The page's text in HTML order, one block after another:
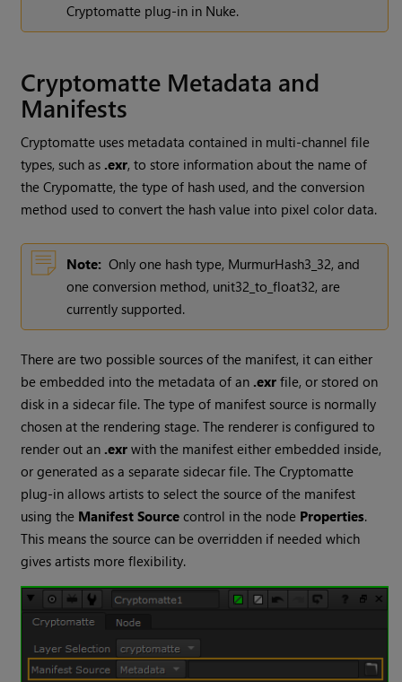
Cryptomatte plug-in in Nuke.
Cryptomatte Metadata and
Manifests
Cryptomatte uses metadata contained in multi-channel file
types, such as .exr, to store information about the name of
theCrypomatte, the type of hash used, and the conversion
method used to convert the hash value into pixel color data.
Note: Only one hash type, MurmurHash3_32, and
one conversion method, unit32_to_float32, are
currently supported.
There are two possible sources of the manifest, it can either
be embedded into the metadata of an .exr file, or stored on
disk in a sidecar file. The type of manifest source is normally
chosen at the rendering stage. The renderer is configured to
render out an .exr with the manifest either embedded inside,
or generated as a separate sidecar file. TheCryptomatte
plug-in allows artists to select the source of the manifest
using the Manifest Source control in the node Properties.
This means the source can be overridden if needed which
gives artists more flexibility.